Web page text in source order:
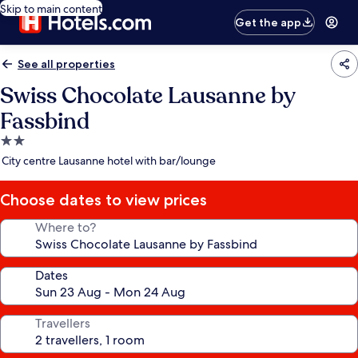
Skip to main content
Get the app
See all properties
Swiss Chocolate Lausanne by
Fassbind
2.0
star
City centre Lausanne hotel with bar/lounge
Choose dates to view prices
Where to?
Dates
Travellers